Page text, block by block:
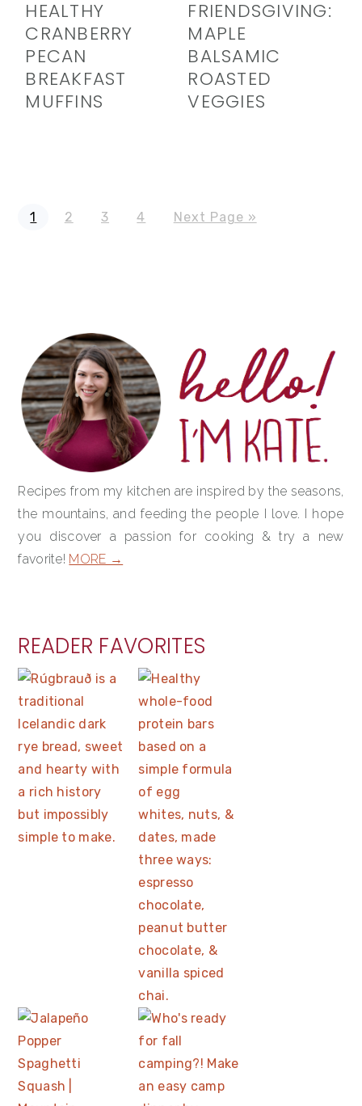
HEALTHY
CRANBERRY
PECAN
BREAKFAST
MUFFINS
FRIENDSGIVING:
MAPLE
BALSAMIC
ROASTED
VEGGIES
Page
1 Page
2 Page
3 Page
4
Go
to
Next Page »
PRIMARY
SIDEBAR
Recipes from my kitchen are inspired by the seasons,
the mountains, and feeding the people I love. I hope
you discover a passion for cooking & try a new
favorite! MORE →
READER FAVORITES